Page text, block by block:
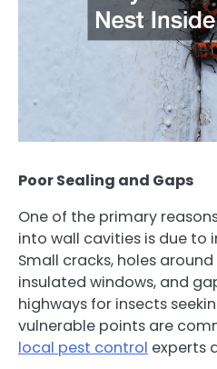
Poor Sealing and Gaps
One of the primary
into wall cavities is due to
Small cracks, holes
insulated windows, and
highways for insects
vulnerable points are
local pest control experts